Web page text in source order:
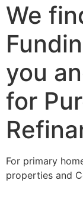
We
you
for
For primary
properties and